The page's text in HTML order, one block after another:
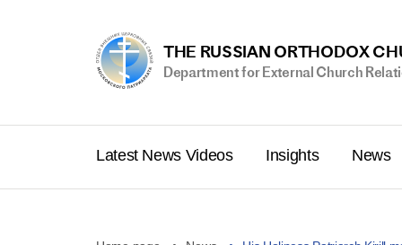
THE RUSSIAN ORTHODOX
Department for External Church
Latest News Videos Insights News